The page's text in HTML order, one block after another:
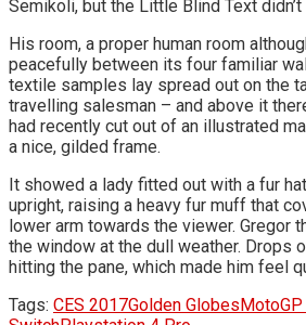
Semikoli, but the Little Blind Text
His room, a proper human room
peacefully between its four familiar
textile samples lay spread out on the
travelling salesman – and above it
had recently cut out of an illustrated
a nice, gilded frame.
It showed a lady fitted out with a fur
upright, raising a heavy fur muff that
lower arm towards the viewer. Gregor
the window at the dull weather. Drops
hitting the pane, which made him feel
Tags: CES 2017Golden Globes